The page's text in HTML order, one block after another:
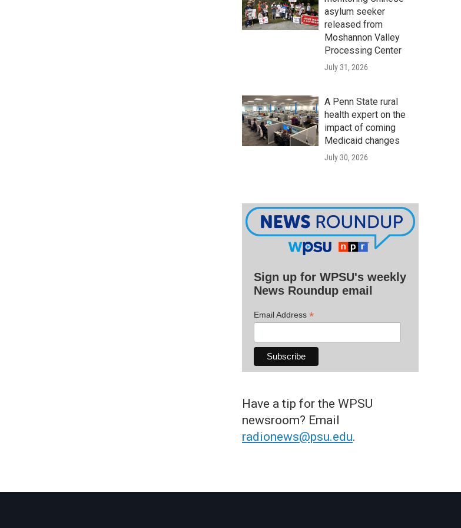
asylum seeker
released from
Moshannon Valley
Processing Center
July 31, 2026
A Penn State rural
health expert on the
impact of coming
Medicaid changes
July 30, 2026
Sign up for WPSU's weekly
News Roundup email
Email Address *
Have a tip for the WPSU
newsroom? Email
radionews@psu.edu.